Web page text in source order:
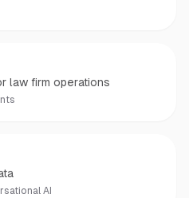
law firm operations
AI